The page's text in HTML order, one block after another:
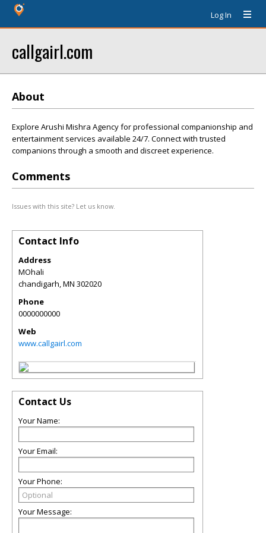
Log In
callgairl.com
About
Explore Arushi Mishra Agency for professional companionship and
entertainment services available 24/7. Connect with trusted
companions through a smooth and discreet experience.
Comments
Issues with this site? Let us know.
Contact Info
Address
MOhali
chandigarh,MN 302020
Phone
0000000000
Web
www.callgairl.com
Contact Us
Your Name:
Your Email:
Your Phone:
Your Message: